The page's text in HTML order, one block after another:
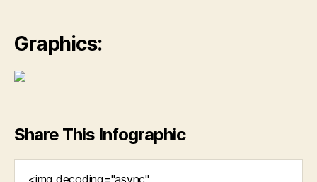
Graphics:
Share This Infographic